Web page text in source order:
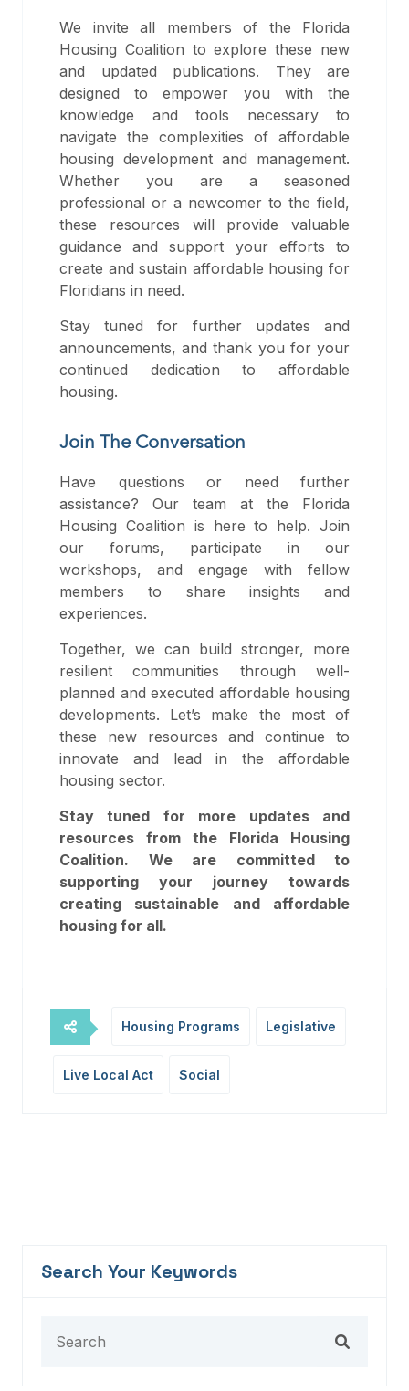
We invite all members of the Florida
Housing Coalition to explore these new
and updated publications. They are
designed to empower you with the
knowledge and tools necessary to
navigate the complexities of affordable
housing development and management.
Whether you are a seasoned
professional or a newcomer to the field,
these resources will provide valuable
guidance and support your efforts to
create and sustain affordable housing for
Floridians in need.
Stay tuned for further updates and
announcements, and thank you for your
continued dedication to affordable
housing.
Join The Conversation
Have questions or need further
assistance? Our team at the Florida
Housing Coalition is here to help. Join
our forums, participate in our
workshops, and engage with fellow
members to share insights and
experiences.
Together, we can build stronger, more
resilient communities through well-
planned and executed affordable housing
developments. Let’s make the most of
these new resources and continue to
innovate and lead in the affordable
housing sector.
Stay tuned for more updates and
resources from the Florida Housing
Coalition. We are committed to
supporting your journey towards
creating sustainable and affordable
housing for all.
Housing Programs Legislative
Live Local Act Social
Search Your Keywords